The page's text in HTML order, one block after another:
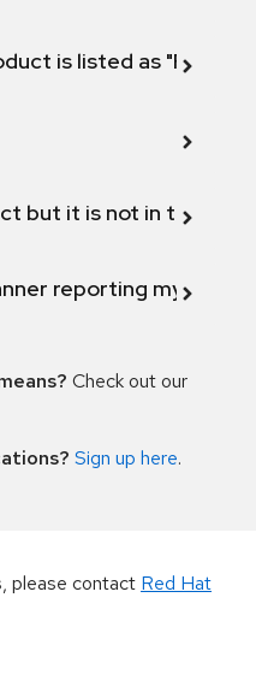
is listed as "Fix
but it is not in the
reporting my
Check out our
Sign up here.
please contact Red Hat